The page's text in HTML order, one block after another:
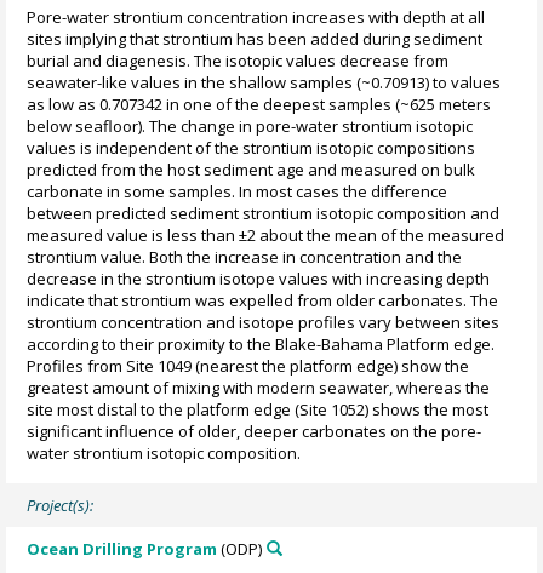
Pore-water strontium concentration increases with depth at all
sites implying that strontium has been added during sediment
burial and diagenesis. The isotopic values decrease from
seawater-like values in the shallow samples (~0.70913) to values
as low as 0.707342 in one of the deepest samples (~625 meters
below seafloor). The change in pore-water strontium isotopic
values is independent of the strontium isotopic compositions
predicted from the host sediment age and measured on bulk
carbonate in some samples. In most cases the difference
between predicted sediment strontium isotopic composition and
measured value is less than ±2 about the mean of the measured
strontium value. Both the increase in concentration and the
decrease in the strontium isotope values with increasing depth
indicate that strontium was expelled from older carbonates. The
strontium concentration and isotope profiles vary between sites
according to their proximity to the Blake-Bahama Platform edge.
Profiles from Site 1049 (nearest the platform edge) show the
greatest amount of mixing with modern seawater, whereas the
site most distal to the platform edge (Site 1052) shows the most
significant influence of older, deeper carbonates on the pore-
water strontium isotopic composition.
Project(s):
Ocean Drilling Program (ODP)